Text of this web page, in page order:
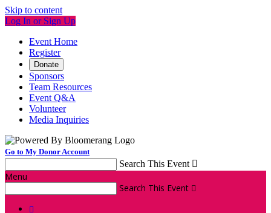
Skip to content
Log In or Sign Up
Event Home
Register
Donate
Sponsors
Team Resources
Event Q&A
Volunteer
Media Inquiries
Go to My Donor Account
Search This Event 
Menu
Search This Event 
